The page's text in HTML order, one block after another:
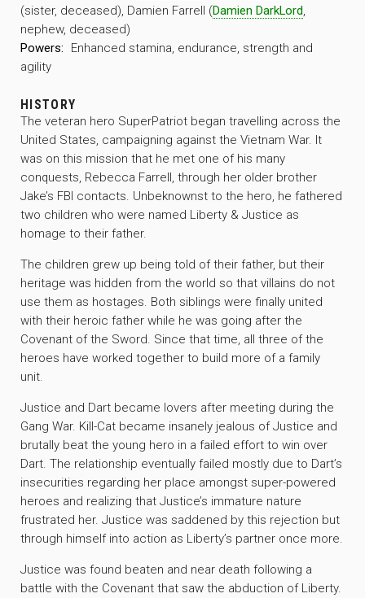
(sister, deceased), Damien Farrell (Damien DarkLord,
nephew, deceased)
Powers:
Enhanced stamina, endurance, strength and
agility
HISTORY
The veteran hero SuperPatriot began travelling across the
United States, campaigning against the Vietnam War. It
was on this mission that he met one of his many
conquests, Rebecca Farrell, through her older brother
Jake’s FBI contacts. Unbeknownst to the hero, he fathered
two children who were named Liberty & Justice as
homage to their father.
The children grew up being told of their father, but their
heritage was hidden from the world so that villains do not
use them as hostages. Both siblings were finally united
with their heroic father while he was going after the
Covenant of the Sword. Since that time, all three of the
heroes have worked together to build more of a family
unit.
Justice and Dart became lovers after meeting during the
Gang War. Kill-Cat became insanely jealous of Justice and
brutally beat the young hero in a failed effort to win over
Dart. The relationship eventually failed mostly due to Dart’s
insecurities regarding her place amongst super-powered
heroes and realizing that Justice’s immature nature
frustrated her. Justice was saddened by this rejection but
through himself into action as Liberty’s partner once more.
Justice was found beaten and near death following a
battle with the Covenant that saw the abduction of Liberty.